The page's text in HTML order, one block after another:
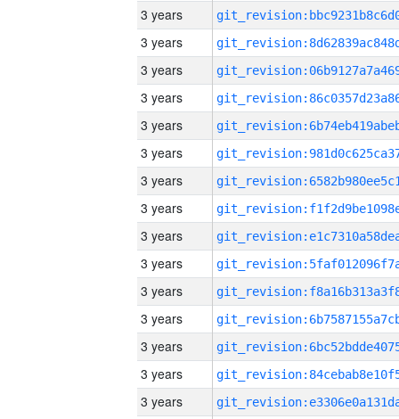
3 years
3 years
3 years
3 years
3 years
3 years
3 years
3 years
3 years
3 years
3 years
3 years
3 years
3 years
3 years